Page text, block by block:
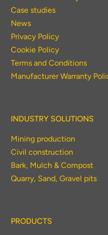
Case studies
News
Privacy Policy
Cookie Policy
Terms and Conditions
Manufacturer Warranty
INDUSTRY SOLUTIONS
Mining production
Civil construction
Bark, Mulch & Compost
Quarry, Sand, Gravel pits
PRODUCTS